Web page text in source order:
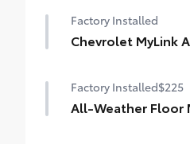
Factory Installed
Chevrolet MyLink
Factory Installed$225
All-Weather Floor